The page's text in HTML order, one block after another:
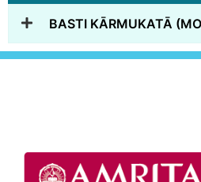
BASTI KĀRMUKATĀ